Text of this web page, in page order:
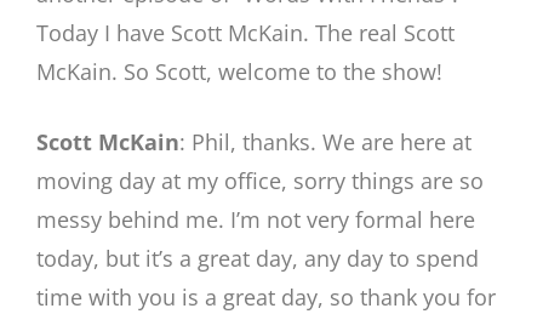
Today I have Scott McKain. The real Scott
McKain. So Scott, welcome to the show!
Scott McKain: Phil, thanks. We are here at
moving day at my office, sorry things are so
messy behind me. I’m not very formal here
today, but it’s a great day, any day to spend
time with you is a great day, so thank you for